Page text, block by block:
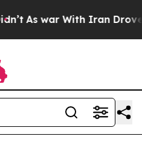
As war With Iran Drove